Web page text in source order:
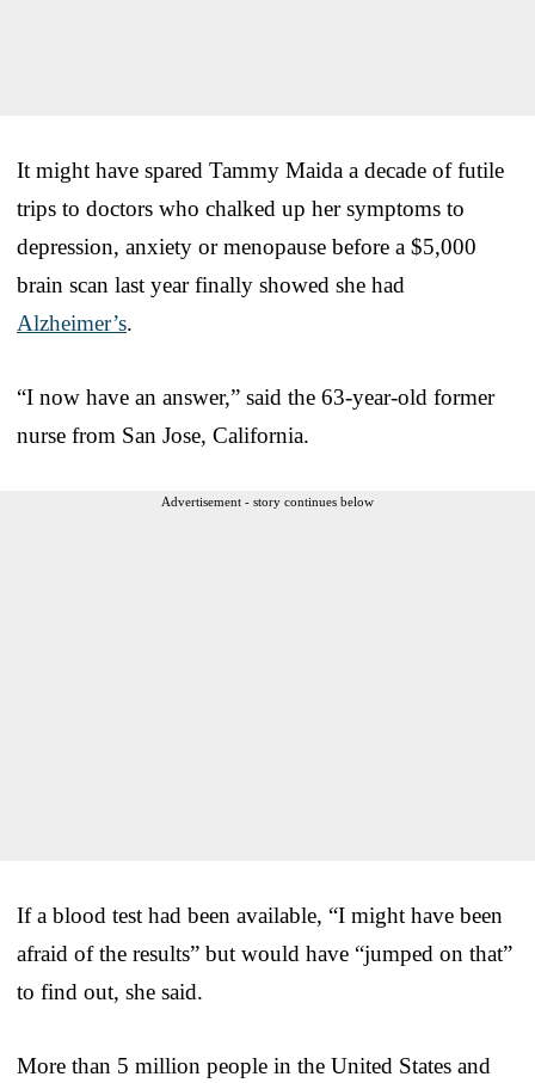
It might have spared Tammy Maida a decade of futile
trips to doctors who chalked up her symptoms to
depression, anxiety or menopause before a $5,000
brain scan last year finally showed she had
Alzheimer’s.
“I now have an answer,” said the 63-year-old former
nurse from San Jose, California.
Advertisement - story continues below
If a blood test had been available, “I might have been
afraid of the results” but would have “jumped on that”
to find out, she said.
More than 5 million people in the United States and